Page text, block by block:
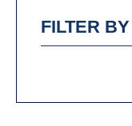
FILTER BY